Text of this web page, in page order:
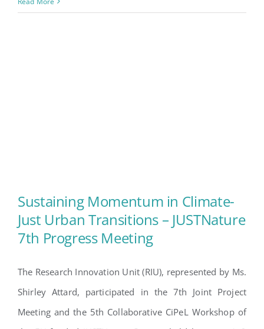
Sustaining Momentum in
Climate-Just Urban Transitions
– JUSTNature 7th Progress
Meeting
Sustaining Momentum in Climate-
Just Urban Transitions – JUSTNature
7th Progress Meeting
The Research Innovation Unit (RIU), represented by Ms.
Shirley Attard, participated in the 7th Joint Project
Meeting and the 5th Collaborative CiPeL Workshop of